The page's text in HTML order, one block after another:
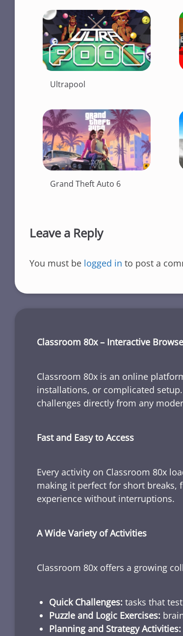
Ultrapool
Grand Theft Auto 6
Leave a Reply
You must be logged in to post a
Classroom 80x – Interactive
Classroom 80x is an online
installations, or complicated
challenges directly from any
Fast and Easy to Access
Every activity on Classroom 80x
making it perfect for short breaks,
experience without interruptions.
A Wide Variety of Activities
Classroom 80x offers a growing
Quick Challenges: tasks that
Puzzle and Logic Exercises:
Planning and Strategy Activities: